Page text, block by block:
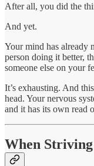
After all, you did the
And yet.
Your mind has already
person doing it better,
someone else on your
It’s exhausting. And
head. Your nervous
and it has its own read
When Striving